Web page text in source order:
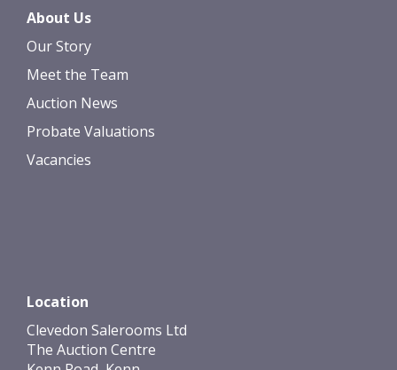
About Us
Our Story
Meet the Team
Auction News
Probate Valuations
Vacancies
Location
Clevedon Salerooms Ltd
The Auction Centre